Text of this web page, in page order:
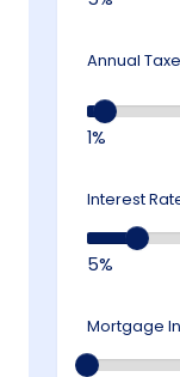
Annual
1%
Interest
5%
Mortgage